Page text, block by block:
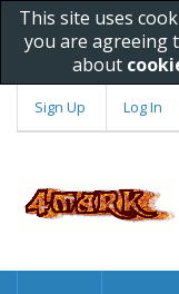
This site uses
you are agreeing
about
Sign Up Log In